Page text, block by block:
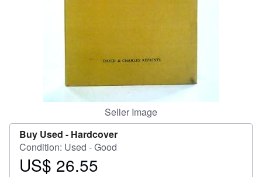
Seller Image
Buy Used - Hardcover
Condition: Used - Good
Price
US$ 26.55